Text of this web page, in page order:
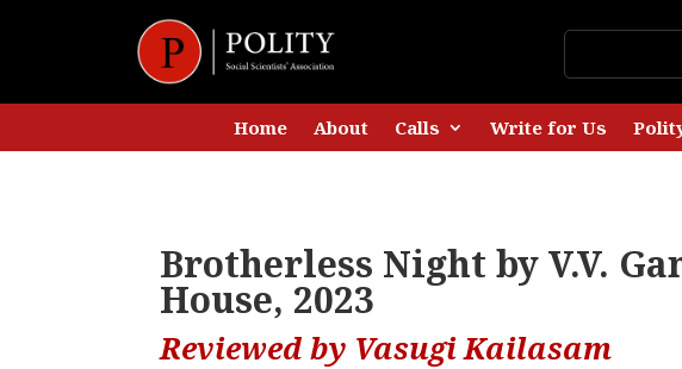
Home About Calls Write for Us
Brotherless Night by V.V.
House, 2023
Reviewed by Vasugi Kailasam